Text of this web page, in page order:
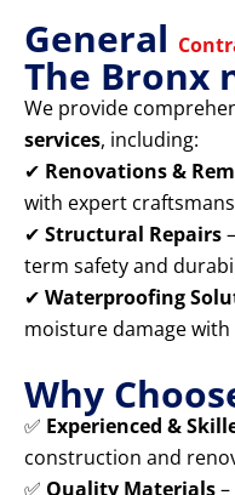
General
The Bronx
We provide
services, including:
✔ Renovations &
with expert
✔ Structural Repairs
term safety and
✔ Waterproofing
moisture damage
Why
✅ Experienced &
construction and
✅ Quality Materials